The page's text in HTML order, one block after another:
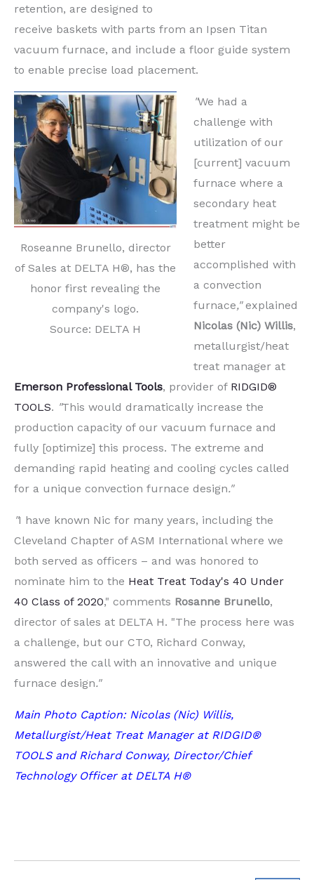
retention, are designed to
receive baskets with parts from an Ipsen Titan
vacuum furnace, and include a floor guide system
to enable precise load placement.
Roseanne Brunello, director
of Sales at DELTA H®, has the
honor first revealing the
company's logo.
Source: DELTA H
"We had a
challenge with
utilization of our
[current] vacuum
furnace where a
secondary heat
treatment might be
better
accomplished with
a convection
furnace," explained
Nicolas (Nic) Willis,
metallurgist/heat
treat manager at
Emerson Professional Tools, provider of RIDGID®
TOOLS. "This would dramatically increase the
production capacity of our vacuum furnace and
fully [optimize] this process. The extreme and
demanding rapid heating and cooling cycles called
for a unique convection furnace design."
"I have known Nic for many years, including the
Cleveland Chapter of ASM International where we
both served as officers – and was honored to
nominate him to the Heat Treat Today's 40 Under
40 Class of 2020," comments Rosanne Brunello,
director of sales at DELTA H. "The process here was
a challenge, but our CTO, Richard Conway,
answered the call with an innovative and unique
furnace design."
Main Photo Caption: Nicolas (Nic) Willis,
Metallurgist/Heat Treat Manager at RIDGID®
TOOLS and Richard Conway, Director/Chief
Technology Officer at DELTA H®